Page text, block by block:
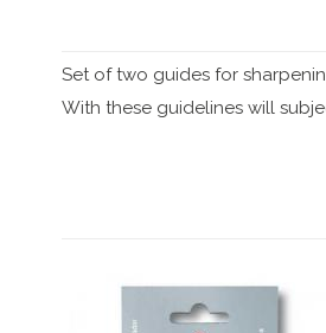
Set of two guides for
With these guidelines will